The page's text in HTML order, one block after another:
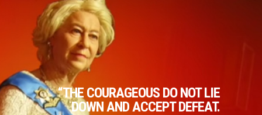
“THE COURAGEOUS DO NOT LIE
DOWN AND ACCEPT DEFEAT.